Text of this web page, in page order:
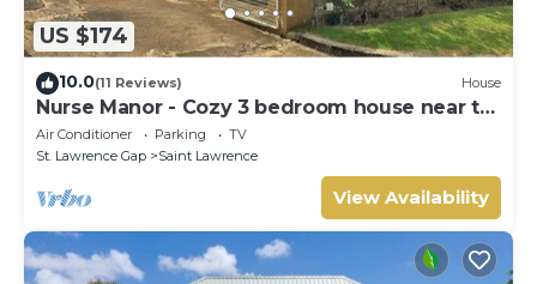
US $174
10.0(11 Reviews) House
Nurse Manor - Cozy 3 bedroom house near to
beach
Air Conditioner Parking
TV
St. Lawrence Gap
Saint Lawrence
View Availability